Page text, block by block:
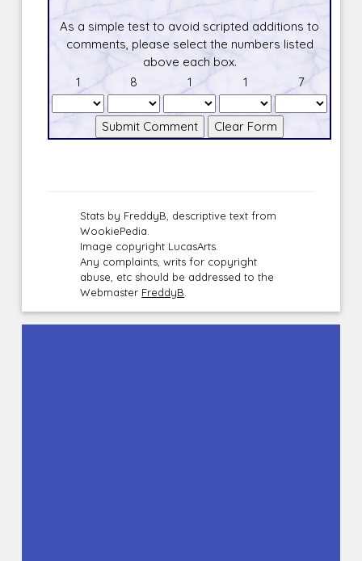
As a simple test to avoid scripted additions to
comments, please select the numbers listed
above each box.
1
8 1 1 7
Stats by FreddyB, descriptive text from
WookiePedia.
Image copyright LucasArts.
Any complaints, writs for copyright
abuse, etc should be addressed to the
Webmaster FreddyB.